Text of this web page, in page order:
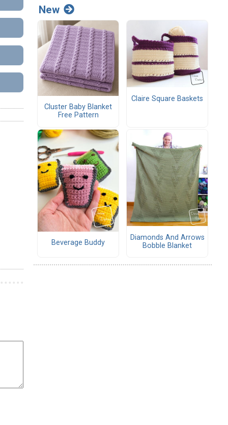
New
Cluster Baby Blanket
Free Pattern
Claire Square Baskets
Beverage Buddy
Diamonds And Arrows
Bobble Blanket